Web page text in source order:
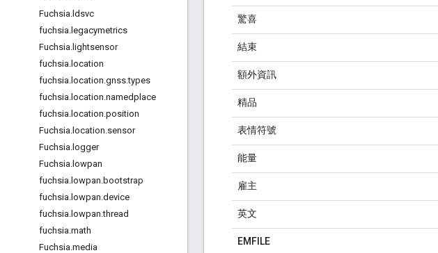
Fuchsia. ldsvc
fuchsia. legacymetrics
Fuchsia. lightsensor
fuchsia. location
fuchsia. location.gnss.types
fuchsia. location.namedplace
fuchsia. location.position
Fuchsia. location.sensor
Fuchsia. logger
Fuchsia. lowpan
fuchsia. lowpan.bootstrap
fuchsia. lowpan.device
fuchsia. lowpan.thread
fuchsia.math
Fuchsia.media
驚喜
結束
額外資訊
精品
表情符號
能量
雇主
英文
EMFILE